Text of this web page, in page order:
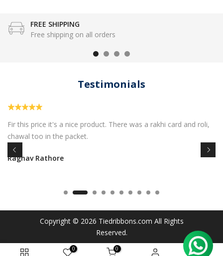
FREE SHIPPING
Free shipping on all orders
Testimonials
Fir this price it's a nice product. There was a rakhi card and roli,
chawal too in the packet.
Raghav Rathore
Copyright © 2026 Tiedribbons.com All Rights
Reserved.
0 0